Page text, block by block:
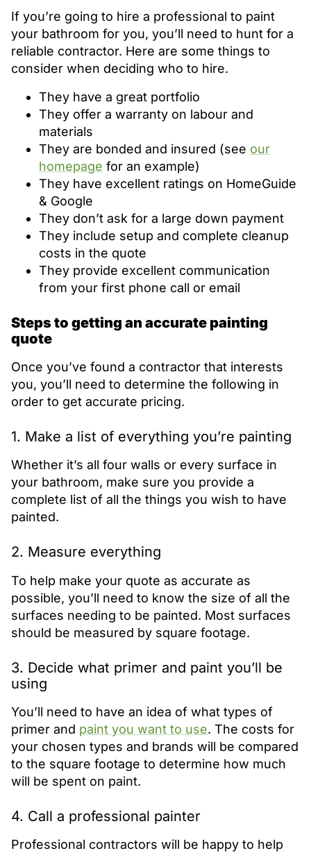
If you’re going to hire a professional to paint
your bathroom for you, you’ll need to hunt for a
reliable contractor. Here are some things to
consider when deciding who to hire.
They have a great portfolio
They offer a warranty on labour and
materials
They are bonded and insured (see our
homepage for an example)
They have excellent ratings on HomeGuide
& Google
They don’t ask for a large down payment
They include setup and complete cleanup
costs in the quote
They provide excellent communication
from your first phone call or email
Steps to getting an accurate painting
quote
Once you’ve found a contractor that interests
you, you’ll need to determine the following in
order to get accurate pricing.
1. Make a list of everything you’re painting
Whether it’s all four walls or every surface in
your bathroom, make sure you provide a
complete list of all the things you wish to have
painted.
2. Measure everything
To help make your quote as accurate as
possible, you’ll need to know the size of all the
surfaces needing to be painted. Most surfaces
should be measured by square footage.
3. Decide what primer and paint you’ll be
using
You’ll need to have an idea of what types of
primer and paint you want to use. The costs for
your chosen types and brands will be compared
to the square footage to determine how much
will be spent on paint.
4. Call a professional painter
Professional contractors will be happy to help